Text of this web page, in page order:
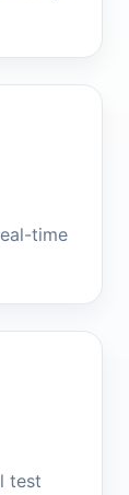
time
test